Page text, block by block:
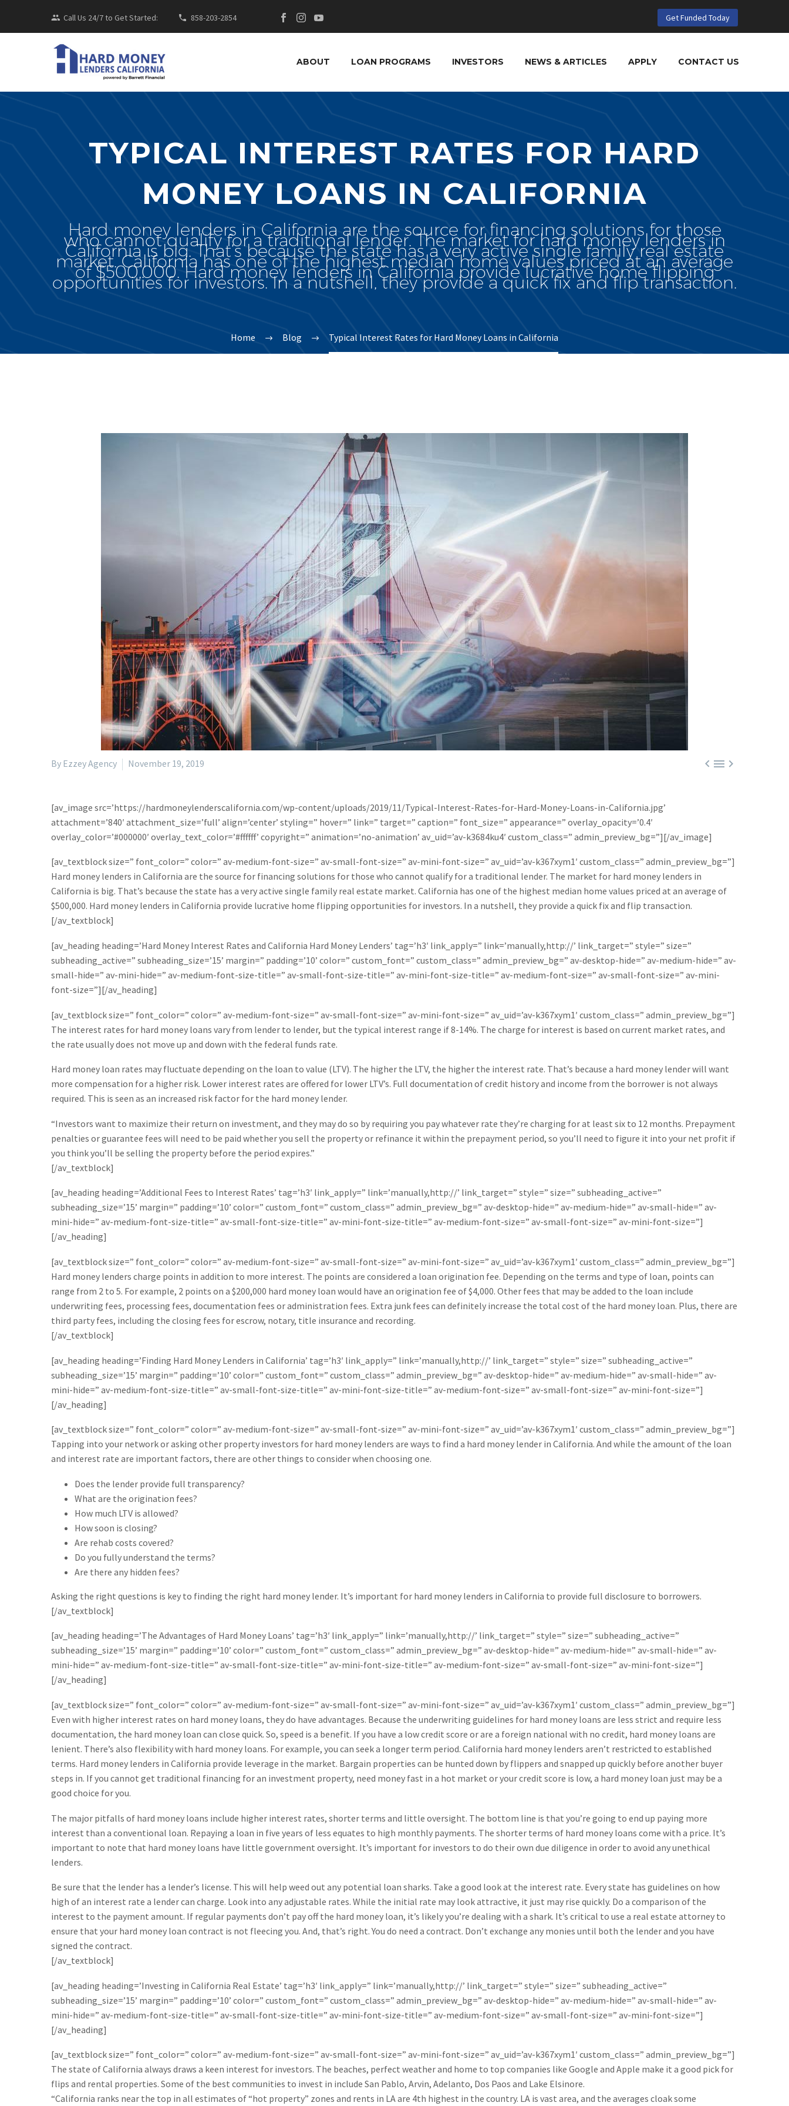
Call Us 24/7 to Get Started: 858-203-2854 Get Funded Today
ABOUT LOAN PROGRAMS INVESTORS NEWS & ARTICLES APPLY CONTACT US
TYPICAL INTEREST RATES FOR HARD
MONEY LOANS IN CALIFORNIA
Hard money lenders in California are the source for financing solutions for those
who cannot qualify for a traditional lender. The market for hard money lenders in
California is big. That’s because the state has a very active single family real estate
market. California has one of the highest median home values priced at an average
of $500,000. Hard money lenders in California provide lucrative home flipping
opportunities for investors. In a nutshell, they provide a quick fix and flip transaction.
Home Blog Typical Interest Rates for Hard Money Loans in California

By Ezzey Agency November 19, 2019
[av_image src=’https://hardmoneylenderscalifornia.com/wp-content/uploads/2019/11/Typical-Interest-Rates-for-Hard-Money-Loans-in-California.jpg’
attachment=’840′ attachment_size=’full’ align=’center’ styling=” hover=” link=” target=” caption=” font_size=” appearance=” overlay_opacity=’0.4′
overlay_color=’#000000′ overlay_text_color=’#ffffff’ copyright=” animation=’no-animation’ av_uid=’av-k3684ku4′ custom_class=” admin_preview_bg=”][/av_image]
[av_textblock size=” font_color=” color=” av-medium-font-size=” av-small-font-size=” av-mini-font-size=” av_uid=’av-k367xym1′ custom_class=” admin_preview_bg=”]
Hard money lenders in California are the source for financing solutions for those who cannot qualify for a traditional lender. The market for hard money lenders in
California is big. That’s because the state has a very active single family real estate market. California has one of the highest median home values priced at an average of
$500,000. Hard money lenders in California provide lucrative home flipping opportunities for investors. In a nutshell, they provide a quick fix and flip transaction.
[/av_textblock]
[av_heading heading=’Hard Money Interest Rates and California Hard Money Lenders’ tag=’h3′ link_apply=” link=’manually,http://’ link_target=” style=” size=”
subheading_active=” subheading_size=’15’ margin=” padding=’10’ color=” custom_font=” custom_class=” admin_preview_bg=” av-desktop-hide=” av-medium-hide=” av-
small-hide=” av-mini-hide=” av-medium-font-size-title=” av-small-font-size-title=” av-mini-font-size-title=” av-medium-font-size=” av-small-font-size=” av-mini-
font-size=”][/av_heading]
[av_textblock size=” font_color=” color=” av-medium-font-size=” av-small-font-size=” av-mini-font-size=” av_uid=’av-k367xym1′ custom_class=” admin_preview_bg=”]
The interest rates for hard money loans vary from lender to lender, but the typical interest range if 8-14%. The charge for interest is based on current market rates, and
the rate usually does not move up and down with the federal funds rate.
Hard money loan rates may fluctuate depending on the loan to value (LTV). The higher the LTV, the higher the interest rate. That’s because a hard money lender will want
more compensation for a higher risk. Lower interest rates are offered for lower LTV’s. Full documentation of credit history and income from the borrower is not always
required. This is seen as an increased risk factor for the hard money lender.
“Investors want to maximize their return on investment, and they may do so by requiring you pay whatever rate they’re charging for at least six to 12 months. Prepayment
penalties or guarantee fees will need to be paid whether you sell the property or refinance it within the prepayment period, so you’ll need to figure it into your net profit if
you think you’ll be selling the property before the period expires.”
[/av_textblock]
[av_heading heading=’Additional Fees to Interest Rates’ tag=’h3′ link_apply=” link=’manually,http://’ link_target=” style=” size=” subheading_active=”
subheading_size=’15’ margin=” padding=’10’ color=” custom_font=” custom_class=” admin_preview_bg=” av-desktop-hide=” av-medium-hide=” av-small-hide=” av-
mini-hide=” av-medium-font-size-title=” av-small-font-size-title=” av-mini-font-size-title=” av-medium-font-size=” av-small-font-size=” av-mini-font-size=”]
[/av_heading]
[av_textblock size=” font_color=” color=” av-medium-font-size=” av-small-font-size=” av-mini-font-size=” av_uid=’av-k367xym1′ custom_class=” admin_preview_bg=”]
Hard money lenders charge points in addition to more interest. The points are considered a loan origination fee. Depending on the terms and type of loan, points can
range from 2 to 5. For example, 2 points on a $200,000 hard money loan would have an origination fee of $4,000. Other fees that may be added to the loan include
underwriting fees, processing fees, documentation fees or administration fees. Extra junk fees can definitely increase the total cost of the hard money loan. Plus, there are
third party fees, including the closing fees for escrow, notary, title insurance and recording.
[/av_textblock]
[av_heading heading=’Finding Hard Money Lenders in California’ tag=’h3′ link_apply=” link=’manually,http://’ link_target=” style=” size=” subheading_active=”
subheading_size=’15’ margin=” padding=’10’ color=” custom_font=” custom_class=” admin_preview_bg=” av-desktop-hide=” av-medium-hide=” av-small-hide=” av-
mini-hide=” av-medium-font-size-title=” av-small-font-size-title=” av-mini-font-size-title=” av-medium-font-size=” av-small-font-size=” av-mini-font-size=”]
[/av_heading]
[av_textblock size=” font_color=” color=” av-medium-font-size=” av-small-font-size=” av-mini-font-size=” av_uid=’av-k367xym1′ custom_class=” admin_preview_bg=”]
Tapping into your network or asking other property investors for hard money lenders are ways to find a hard money lender in California. And while the amount of the loan
and interest rate are important factors, there are other things to consider when choosing one.
Does the lender provide full transparency?
What are the origination fees?
How much LTV is allowed?
How soon is closing?
Are rehab costs covered?
Do you fully understand the terms?
Are there any hidden fees?
Asking the right questions is key to finding the right hard money lender. It’s important for hard money lenders in California to provide full disclosure to borrowers.
[/av_textblock]
[av_heading heading=’The Advantages of Hard Money Loans’ tag=’h3′ link_apply=” link=’manually,http://’ link_target=” style=” size=” subheading_active=”
subheading_size=’15’ margin=” padding=’10’ color=” custom_font=” custom_class=” admin_preview_bg=” av-desktop-hide=” av-medium-hide=” av-small-hide=” av-
mini-hide=” av-medium-font-size-title=” av-small-font-size-title=” av-mini-font-size-title=” av-medium-font-size=” av-small-font-size=” av-mini-font-size=”]
[/av_heading]
[av_textblock size=” font_color=” color=” av-medium-font-size=” av-small-font-size=” av-mini-font-size=” av_uid=’av-k367xym1′ custom_class=” admin_preview_bg=”]
Even with higher interest rates on hard money loans, they do have advantages. Because the underwriting guidelines for hard money loans are less strict and require less
documentation, the hard money loan can close quick. So, speed is a benefit. If you have a low credit score or are a foreign national with no credit, hard money loans are
lenient. There’s also flexibility with hard money loans. For example, you can seek a longer term period. California hard money lenders aren’t restricted to established
terms. Hard money lenders in California provide leverage in the market. Bargain properties can be hunted down by flippers and snapped up quickly before another buyer
steps in. If you cannot get traditional financing for an investment property, need money fast in a hot market or your credit score is low, a hard money loan just may be a
good choice for you.
The major pitfalls of hard money loans include higher interest rates, shorter terms and little oversight. The bottom line is that you’re going to end up paying more
interest than a conventional loan. Repaying a loan in five years of less equates to high monthly payments. The shorter terms of hard money loans come with a price. It’s
important to note that hard money loans have little government oversight. It’s important for investors to do their own due diligence in order to avoid any unethical
lenders.
Be sure that the lender has a lender’s license. This will help weed out any potential loan sharks. Take a good look at the interest rate. Every state has guidelines on how
high of an interest rate a lender can charge. Look into any adjustable rates. While the initial rate may look attractive, it just may rise quickly. Do a comparison of the
interest to the payment amount. If regular payments don’t pay off the hard money loan, it’s likely you’re dealing with a shark. It’s critical to use a real estate attorney to
ensure that your hard money loan contract is not fleecing you. And, that’s right. You do need a contract. Don’t exchange any monies until both the lender and you have
signed the contract.
[/av_textblock]
[av_heading heading=’Investing in California Real Estate’ tag=’h3′ link_apply=” link=’manually,http://’ link_target=” style=” size=” subheading_active=”
subheading_size=’15’ margin=” padding=’10’ color=” custom_font=” custom_class=” admin_preview_bg=” av-desktop-hide=” av-medium-hide=” av-small-hide=” av-
mini-hide=” av-medium-font-size-title=” av-small-font-size-title=” av-mini-font-size-title=” av-medium-font-size=” av-small-font-size=” av-mini-font-size=”]
[/av_heading]
[av_textblock size=” font_color=” color=” av-medium-font-size=” av-small-font-size=” av-mini-font-size=” av_uid=’av-k367xym1′ custom_class=” admin_preview_bg=”]
The state of California always draws a keen interest for investors. The beaches, perfect weather and home to top companies like Google and Apple make it a good pick for
flips and rental properties. Some of the best communities to invest in include San Pablo, Arvin, Adelanto, Dos Paos and Lake Elsinore.
“California ranks near the top in all estimates of “hot property” zones and rents in LA are 4th highest in the country. LA is vast area, and the averages cloak some